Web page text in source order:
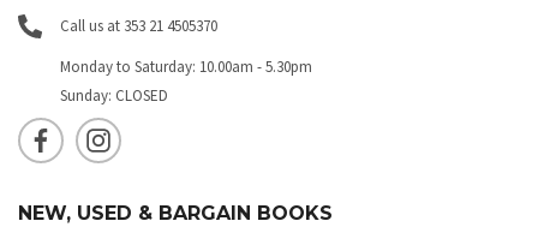
Call us at 353 21 4505370
Monday to Saturday: 10.00am - 5.30pm
Sunday: CLOSED
NEW, USED & BARGAIN BOOKS